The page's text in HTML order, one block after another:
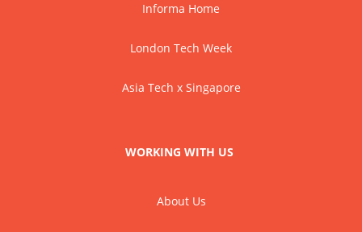
Informa Home
London Tech Week
Asia Tech x Singapore
WORKING WITH US
About Us